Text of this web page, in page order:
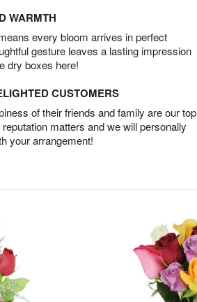
WARMTH
every bloom arrives in perfect
gesture leaves a lasting impression
dry boxes here!
CUSTOMERS
of their friends and family are our top
matters and we will personally
your arrangement!